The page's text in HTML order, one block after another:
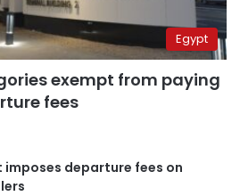
Egypt
exempt from paying
fees
imposes departure fees on